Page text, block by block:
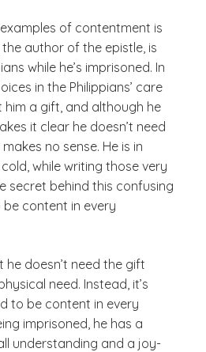
of contentment is
the author of the epistle, is
while he’s imprisoned. In
in the Philippians’ care
him a gift, and although he
it clear he doesn’t need
no sense. He is in
while writing those very
secret behind this confusing
be content in every
he doesn’t need the gift
need. Instead, it’s
to be content in every
imprisoned, he has a
understanding and a joy-